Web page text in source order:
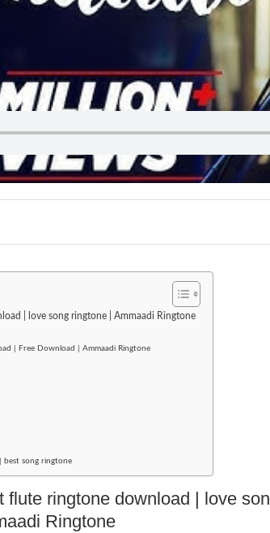
| love song ringtone | Ammaadi Ringtone
| Free Download | Ammaadi Ringtone
best song ringtone
ringtone download | love
Ringtone